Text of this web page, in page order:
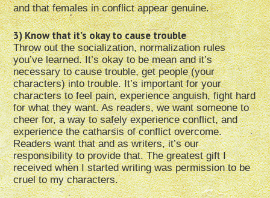
and that females in conflict appear genuine.
3) Know that it’s okay to cause trouble
Throw out the socialization, normalization rules
you’ve learned. It’s okay to be mean and it’s
necessary to cause trouble, get people (your
characters) into trouble. It’s important for your
characters to feel pain, experience anguish, fight hard
for what they want. As readers, we want someone to
cheer for, a way to safely experience conflict, and
experience the catharsis of conflict overcome.
Readers want that and as writers, it’s our
responsibility to provide that. The greatest gift I
received when I started writing was permission to be
cruel to my characters.